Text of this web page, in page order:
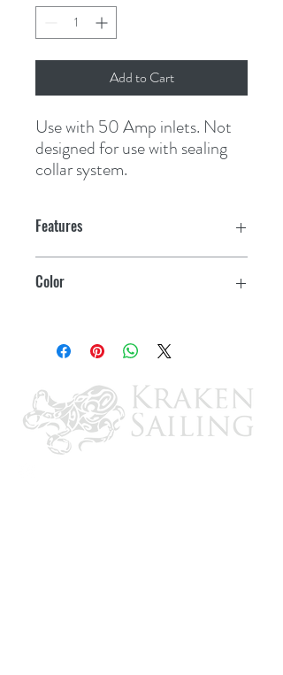
Add to Cart
Use with 50 Amp inlets. Not
designed for use with sealing
collar system.
Features
Color